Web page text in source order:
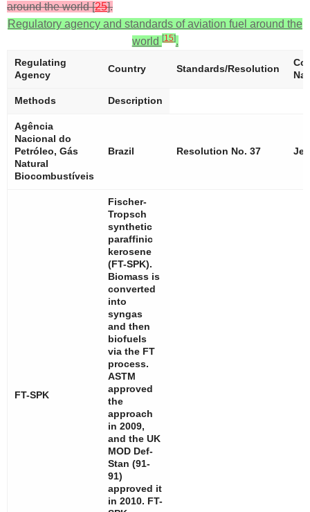
around the world [25].
Regulatory agency and standards of aviation fuel around the
world [15].
Regulating
Agency
Country Standards/Resolution
Methods Description
Agência
Nacional do
Petróleo, Gás
Natural
Biocombustíveis
Brazil Resolution No. 37 Jet
FT-SPK
Fischer-
Tropsch
synthetic
paraffinic
kerosene
(FT-SPK).
Biomass is
converted
into
syngas
and then
biofuels
via the FT
process.
ASTM
approved
the
approach
in 2009,
and the UK
MOD Def-
Stan (91-
91)
approved it
in 2010. FT-